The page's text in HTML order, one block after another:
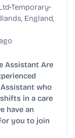
•Temporary•
England,
Assistant Are
who
in a care
have an
you to join